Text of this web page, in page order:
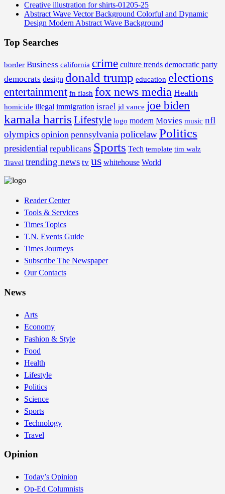
Creative illustration for shirts-01205-25
Abstract Wave Vector Background Colorful and Dynamic
Design Modern Abstract Wave Background
Top Searches
border Business california crime culture trends democratic party
democrats design donald trump education elections
entertainment fn flash fox news media Health
homicide illegal immigration israel jd vance joe biden
kamala harris Lifestyle logo modern Movies music nfl
olympics opinion pennsylvania policelawPolitics
presidential republicans Sports Tech template tim walz
Travel trending news tv us whitehouse World
Reader Center
Tools & Services
Times Topics
T.N. Events Guide
Times Journeys
Subscribe The Newspaper
Our Contacts
News
Arts
Economy
Fashion & Style
Food
Health
Lifestyle
Politics
Science
Sports
Technology
Travel
Opinion
Today’s Opinion
Op-Ed Columnists